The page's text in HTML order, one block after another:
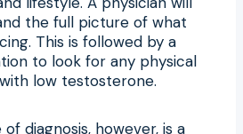
the full picture of what
This is followed by a
to look for any physical
low testosterone.
diagnosis, however, is a